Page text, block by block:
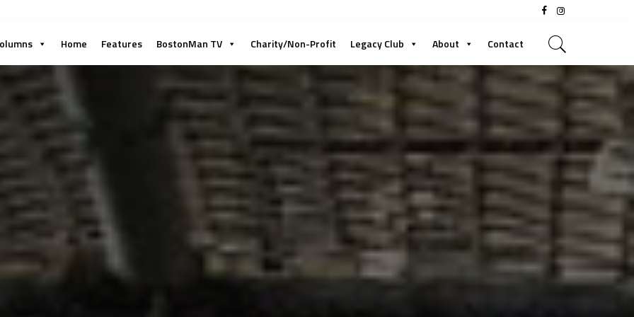
Home Features BostonMan TV Charity/Non-Profit Legacy Club About Contact